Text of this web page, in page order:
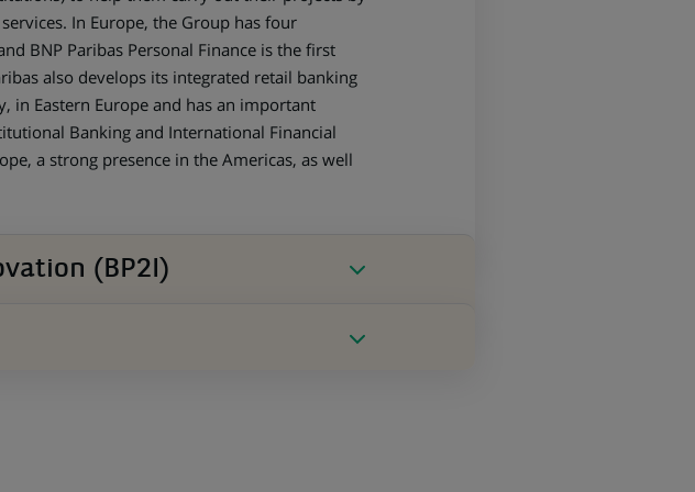
In Europe, the Group has four
BNP Paribas Personal Finance is the first
also develops its integrated retail banking
in Eastern Europe and has an important
Banking and International Financial
a strong presence in the Americas, as well
(BP2I)